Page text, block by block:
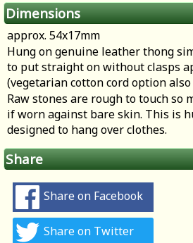
Dimensions
approx. 54x17mm
Hung on genuine leather thong
to put straight on without clasps
(vegetarian cotton cord option
Raw stones are rough to touch so
if worn against bare skin. This is
designed to hang over clothes.
Share
Share on Facebook
Share on Twitter